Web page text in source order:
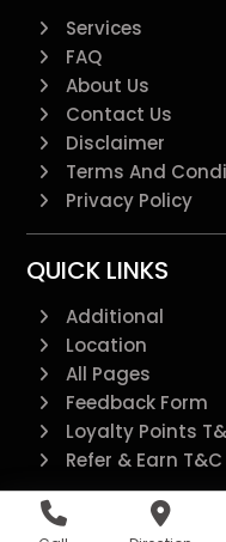
Services
FAQ
About Us
Contact Us
Disclaimer
Terms And
Privacy Policy
QUICK LINKS
Additional
Location
All Pages
Feedback Form
Loyalty Points
Refer & Earn T&C
@2022